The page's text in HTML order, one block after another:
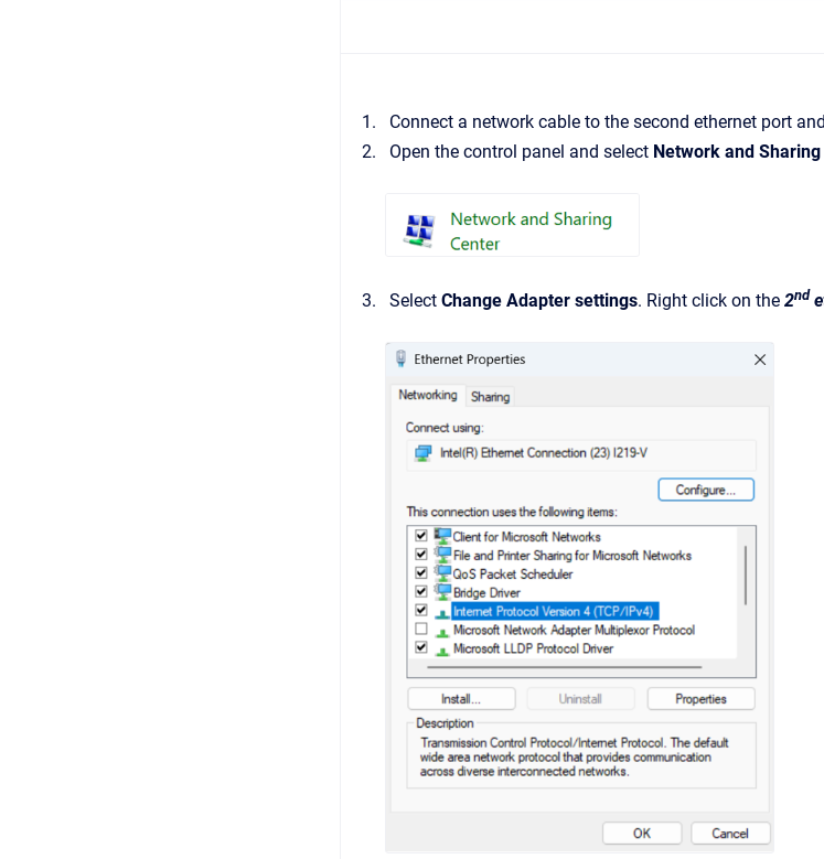
Connect a network cable to the second ethernet port
Open the control panel and select Network and
Select Change Adapter settings. Right click on the 2nd